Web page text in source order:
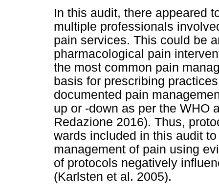
In this audit, there appeared
multiple professionals
pain services. This could be
pharmacological pain
the most common pain
basis for prescribing
documented pain
up or -down as per the WHO
Redazione 2016). Thus,
wards included in this audit
management of pain using
of protocols negatively
(Karlsten et al. 2005).